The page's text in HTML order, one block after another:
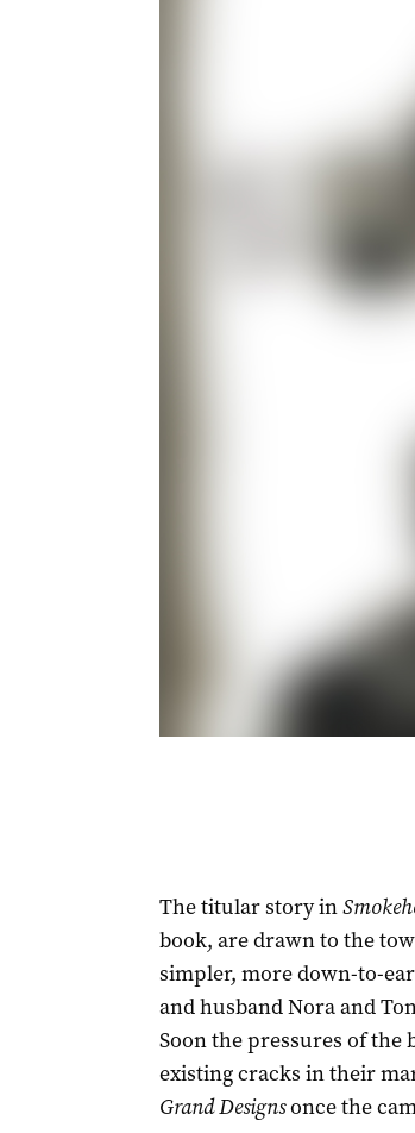
The titular story in
book, are drawn to the
simpler, more down-to-
and husband Nora and
Soon the pressures of
existing cracks in their
Grand Designsonce the